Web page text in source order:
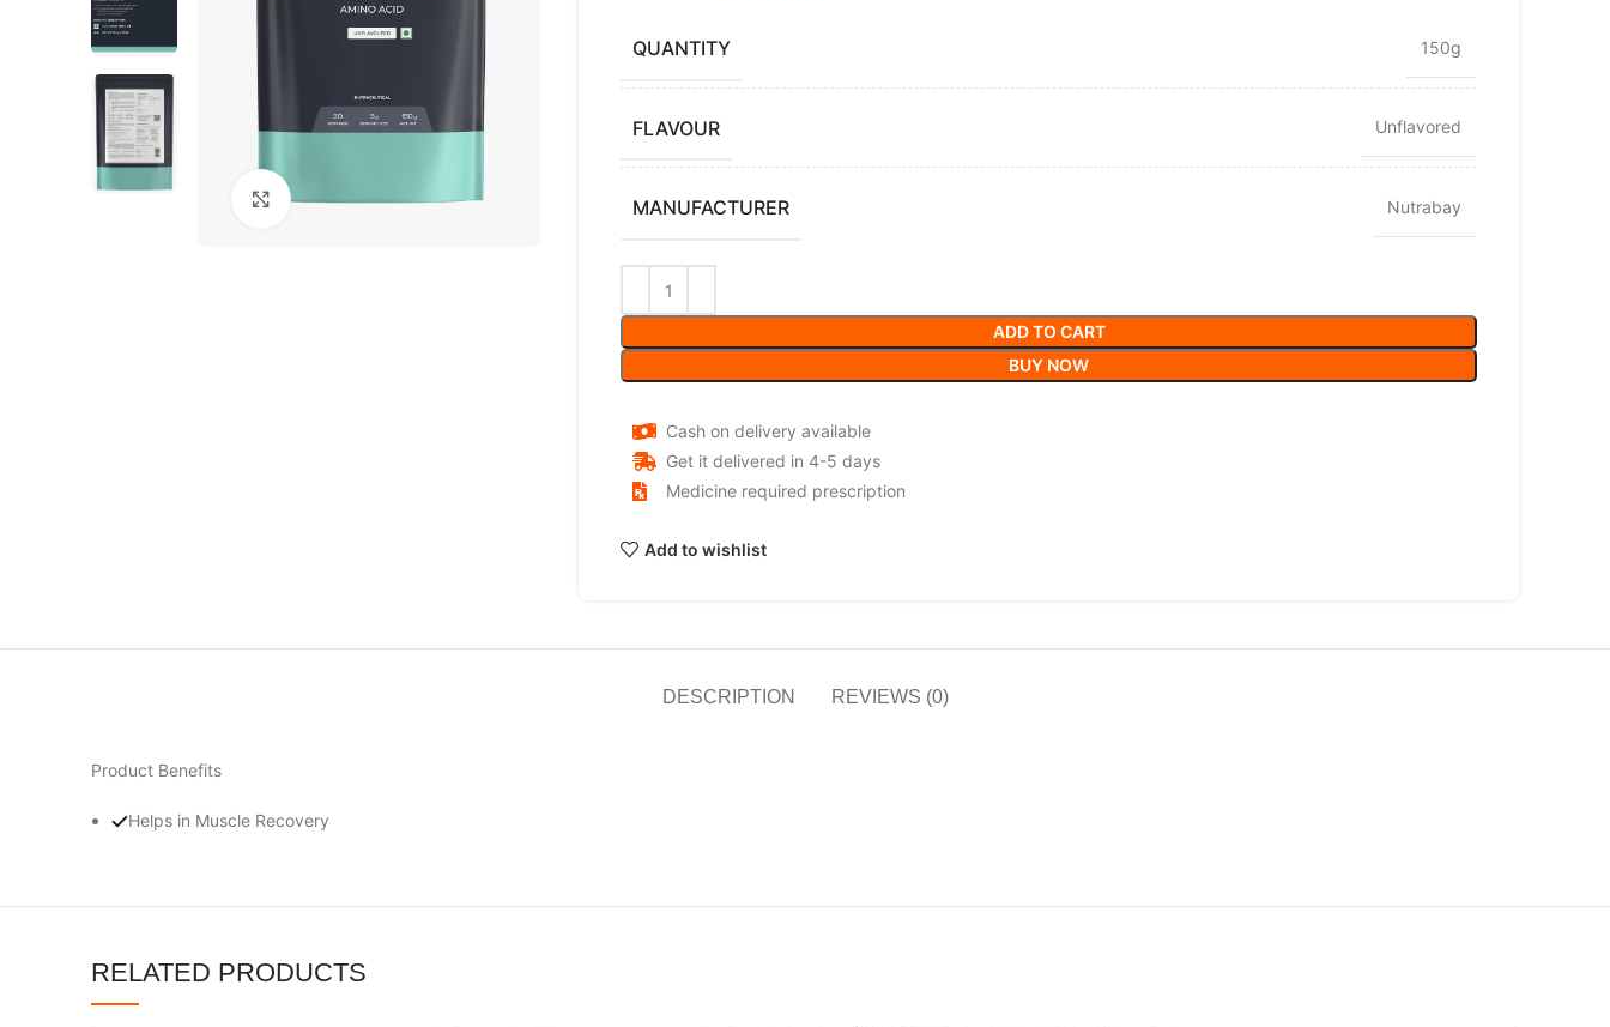
Click to enlarge
QUANTITY 150g
FLAVOUR Unflavored
MANUFACTURER Nutrabay
ADD TO CART
BUY NOW
Cash on delivery available
Get it delivered in 4-5 days
Medicine required prescription
Add to wishlist
DESCRIPTION REVIEWS (0)
Product Benefits
Helps in Muscle Recovery
RELATED PRODUCTS